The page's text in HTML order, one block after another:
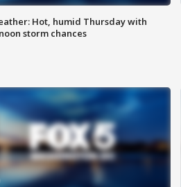
Hot, humid Thursday with
storm chances